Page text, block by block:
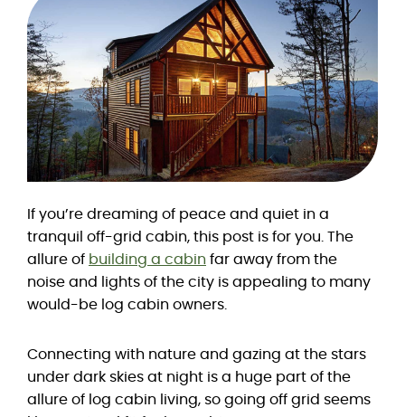
If you’re dreaming of peace and quiet in a
tranquil off-grid cabin, this post is for you. The
allure of building a cabin far away from the
noise and lights of the city is appealing to many
would-be log cabin owners.
Connecting with nature and gazing at the stars
under dark skies at night is a huge part of the
allure of log cabin living, so going off grid seems